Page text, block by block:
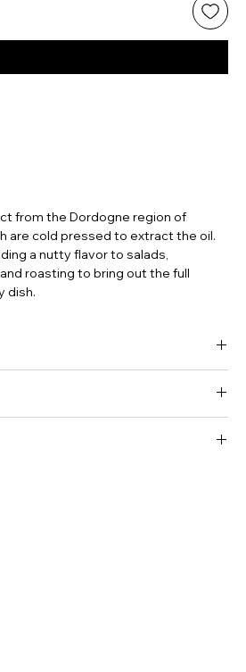
from the Dordogne region of
are cold pressed to extract the oil.
a nutty flavor to salads,
roasting to bring out the full
dish.
orchards. Having a taste of these